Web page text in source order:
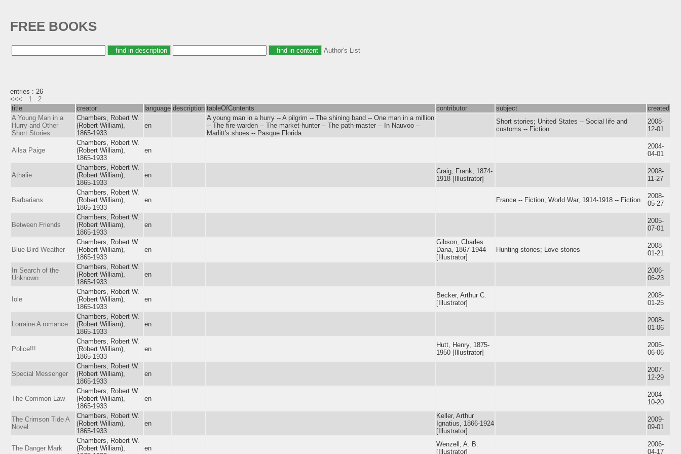
FREE BOOKS
Author's List
entries : 26
<<<
1
2
title
creator language description tableOfContents contributor subject
created
A Young Man in a
Hurry and Other
Short Stories
Chambers, Robert W.
(Robert William),
1865-1933
en
A young man in a hurry -- A pilgrim -- The shining band -- One man in a million
-- The fire-warden -- The market-hunter -- The path-master -- In Nauvoo --
Marlitt's shoes -- Pasque Florida.
Short stories; United States -- Social life and
customs -- Fiction
2008-
12-01
Ailsa Paige
Chambers, Robert W.
(Robert William),
1865-1933
en
2004-
04-01
Athalie
Chambers, Robert W.
(Robert William),
1865-1933
en
Craig, Frank, 1874-
1918 [Illustrator]
2008-
11-27
Barbarians
Chambers, Robert W.
(Robert William),
1865-1933
en France -- Fiction; World War, 1914-1918 -- Fiction
2008-
05-27
Between Friends
Chambers, Robert W.
(Robert William),
1865-1933
en
2005-
07-01
Blue-Bird Weather
Chambers, Robert W.
(Robert William),
1865-1933
en
Gibson, Charles
Dana, 1867-1944
[Illustrator]
Hunting stories; Love stories
2008-
01-21
In Search of the
Unknown
Chambers, Robert W.
(Robert William),
1865-1933
en
2006-
06-23
Iole
Chambers, Robert W.
(Robert William),
1865-1933
en
Becker, Arthur C.
[Illustrator]
2008-
01-25
Lorraine A romance
Chambers, Robert W.
(Robert William),
1865-1933
en
2008-
01-06
Police!!!
Chambers, Robert W.
(Robert William),
1865-1933
en
Hutt, Henry, 1875-
1950 [Illustrator]
2006-
06-06
Special Messenger
Chambers, Robert W.
(Robert William),
1865-1933
en
2007-
12-29
The Common Law
Chambers, Robert W.
(Robert William),
1865-1933
en
2004-
10-20
The Crimson Tide A
Novel
Chambers, Robert W.
(Robert William),
1865-1933
en
Keller, Arthur
Ignatius, 1866-1924
[Illustrator]
2009-
09-01
The Danger Mark
Chambers, Robert W.
(Robert William),
en
Wenzell, A. B.
[Illustrator]
2006-
04-17